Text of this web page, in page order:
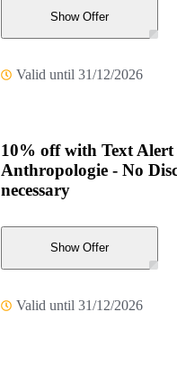
Show Offer
Valid until 31/12/2026
10% off with Text
Anthropologie - No
necessary
Show Offer
Valid until 31/12/2026